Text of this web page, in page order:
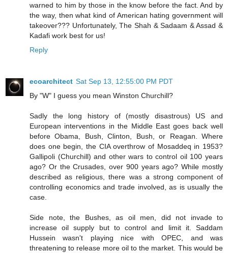
warned to him by those in the know before the fact. And by
the way, then what kind of American hating government will
takeover??? Unfortunately, The Shah & Sadaam & Assad &
Kadafi work best for us!
Reply
ecoarchitect Sat Sep 13, 12:55:00 PM PDT
By "W" I guess you mean Winston Churchill?
Sadly the long history of (mostly disastrous) US and
European interventions in the Middle East goes back well
before Obama, Bush, Clinton, Bush, or Reagan. Where
does one begin, the CIA overthrow of Mosaddeq in 1953?
Gallipoli (Churchill) and other wars to control oil 100 years
ago? Or the Crusades, over 900 years ago? While mostly
described as religious, there was a strong component of
controlling economics and trade involved, as is usually the
case.
Side note, the Bushes, as oil men, did not invade to
increase oil supply but to control and limit it. Saddam
Hussein wasn't playing nice with OPEC, and was
threatening to release more oil to the market. This would be